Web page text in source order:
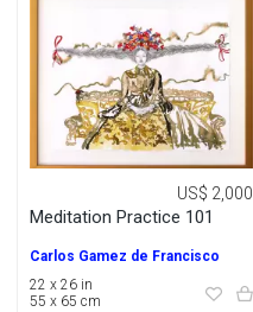
Meditation Practice 101
US$ 2,000
Carlos Gamez de Francisco
22 x 26 in
55 x 65 cm